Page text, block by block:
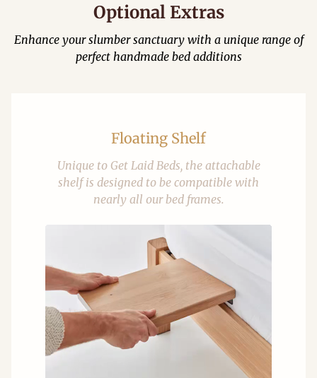
Optional Extras
Enhance your slumber sanctuary with a unique range of
perfect handmade bed additions
Floating Shelf
Unique to Get Laid Beds, the attachable
shelf is designed to be compatible with
nearly all our bed frames.